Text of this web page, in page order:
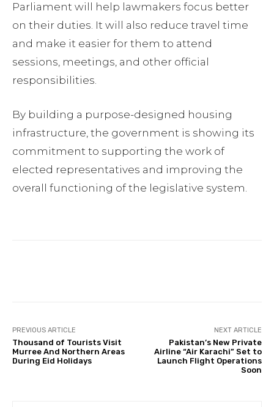
Parliament will help lawmakers focus better
on their duties. It will also reduce travel time
and make it easier for them to attend
sessions, meetings, and other official
responsibilities.
By building a purpose-designed housing
infrastructure, the government is showing its
commitment to supporting the work of
elected representatives and improving the
overall functioning of the legislative system.
PREVIOUS ARTICLE
Thousand of Tourists Visit
Murree And Northern Areas
During Eid Holidays
NEXT ARTICLE
Pakistan’s New Private
Airline “Air Karachi” Set to
Launch Flight Operations
Soon